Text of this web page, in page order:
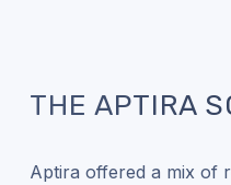
THE APTIRA
Aptira offered a mix of